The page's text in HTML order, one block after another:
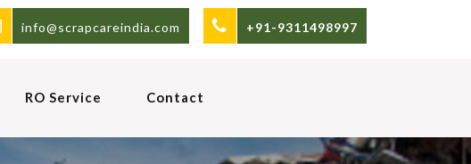
+91-9311498997
info@scrapcareindia.com
RO Service Contact